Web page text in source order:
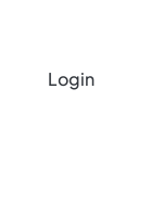
Login